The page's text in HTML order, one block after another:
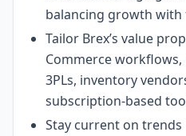
balancing growth with
Tailor Brex’s value
Commerce
3PLs, inventory
subscription-based
Stay current on trends